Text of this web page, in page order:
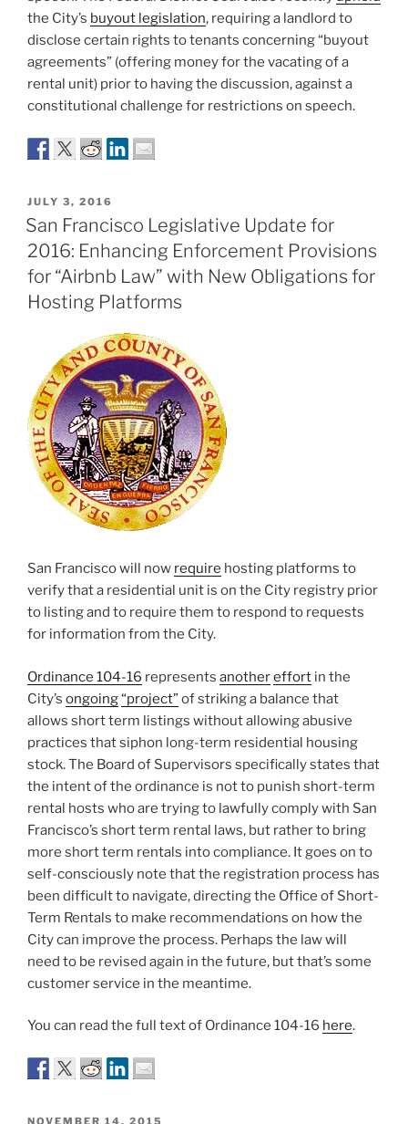
the City’s buyout legislation, requiring a landlord to
disclose certain rights to tenants concerning “buyout
agreements” (offering money for the vacating of a
rental unit) prior to having the discussion, against a
constitutional challenge for restrictions on speech.
POSTED
ON
JULY 3, 2016
San Francisco Legislative Update for
2016: Enhancing Enforcement Provisions
for “Airbnb Law” with New Obligations for
Hosting Platforms
San Francisco will now require hosting platforms to
verify that a residential unit is on the City registry prior
to listing and to require them to respond to requests
for information from the City.
Ordinance 104-16 represents anothereffort in the
City’s ongoing“project”of striking a balance that
allows short term listings without allowing abusive
practices that siphon long-term residential housing
stock. The Board of Supervisors specifically states that
the intent of the ordinance is not to punish short-term
rental hosts who are trying to lawfully comply with San
Francisco’s short term rental laws, but rather to bring
more short term rentals into compliance. It goes on to
self-consciously note that the registration process has
been difficult to navigate, directing the Office of Short-
Term Rentals to make recommendations on how the
City can improve the process. Perhaps the law will
need to be revised again in the future, but that’s some
customer service in the meantime.
You can read the full text of Ordinance 104-16 here.
POSTED
NOVEMBER 14, 2015